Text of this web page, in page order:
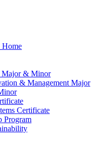
Home
Major & Minor
& Management Major
Certificate
Program